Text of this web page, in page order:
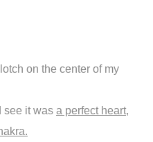
on the center of my
see it was a perfect heart,